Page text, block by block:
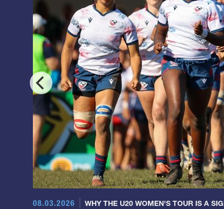
08.03.2026 WHY THE U20 WOMEN'S TOUR IS A